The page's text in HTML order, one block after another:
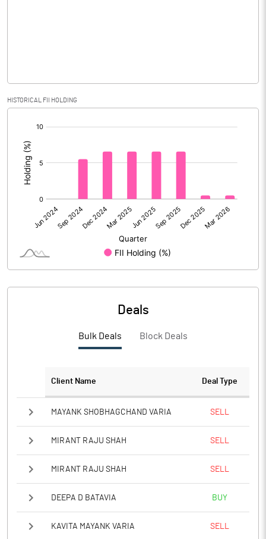
PBIDTM%
PBDTM%
PBTM%
HISTORICAL FII HOLDING
Deals
Bulk Deals Block Deals
Client Name Deal Type
MAYANK SHOBHAGCHAND VARIA SELL
MIRANT RAJU SHAH SELL
MIRANT RAJU SHAH SELL
DEEPA D BATAVIA BUY
KAVITA MAYANK VARIA SELL